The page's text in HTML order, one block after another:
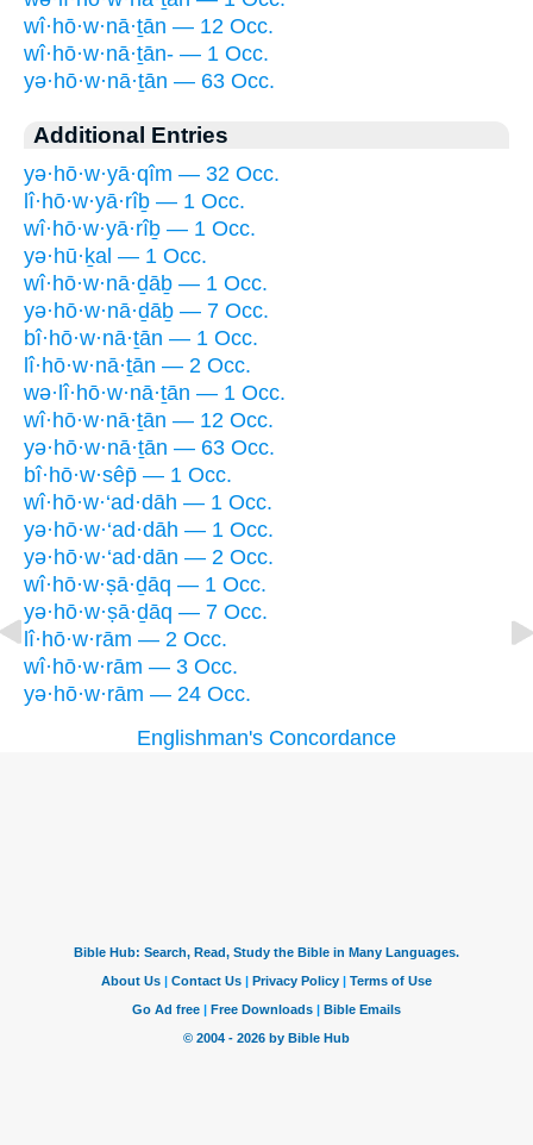
wî·hō·w·nā·ṯān — 12 Occ.
wî·hō·w·nā·ṯān- — 1 Occ.
yə·hō·w·nā·ṯān — 63 Occ.
Additional Entries
yə·hō·w·yā·qîm — 32 Occ.
lî·hō·w·yā·rîḇ — 1 Occ.
wî·hō·w·yā·rîḇ — 1 Occ.
yə·hū·ḵal — 1 Occ.
wî·hō·w·nā·ḏāḇ — 1 Occ.
yə·hō·w·nā·ḏāḇ — 7 Occ.
bî·hō·w·nā·ṯān — 1 Occ.
lî·hō·w·nā·ṯān — 2 Occ.
wə·lî·hō·w·nā·ṯān — 1 Occ.
wî·hō·w·nā·ṯān — 12 Occ.
yə·hō·w·nā·ṯān — 63 Occ.
bî·hō·w·sêp̄ — 1 Occ.
wî·hō·w·‘ad·dāh — 1 Occ.
yə·hō·w·‘ad·dāh — 1 Occ.
yə·hō·w·‘ad·dān — 2 Occ.
wî·hō·w·ṣā·ḏāq — 1 Occ.
yə·hō·w·ṣā·ḏāq — 7 Occ.
lî·hō·w·rām — 2 Occ.
wî·hō·w·rām — 3 Occ.
yə·hō·w·rām — 24 Occ.
Englishman's Concordance